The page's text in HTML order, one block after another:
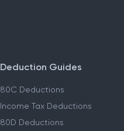
Deduction Guides
80C Deductions
Income Tax Deductions
80D Deductions